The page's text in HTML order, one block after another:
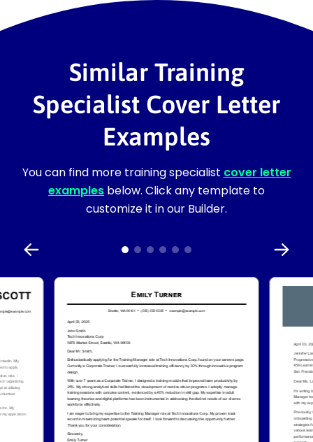
Similar Training
Specialist Cover Letter
Examples
You can find more training specialist cover letter
examples below. Click any template to
customize it in our Builder.